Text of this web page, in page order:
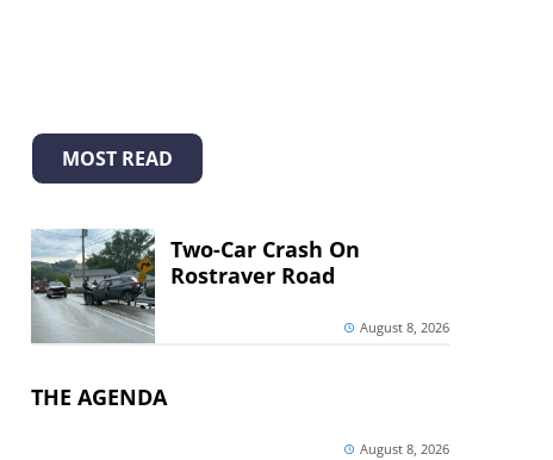
MOST READ
Two-Car Crash On
Rostraver Road
August 8, 2026
THE AGENDA
August 8, 2026